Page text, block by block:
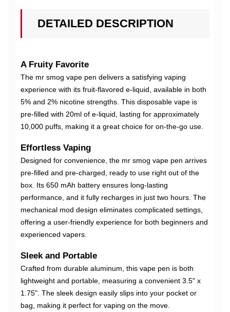
DETAILED DESCRIPTION
A Fruity Favorite
The mr smog vape pen delivers a satisfying vaping
experience with its fruit-flavored e-liquid, available in both
5% and 2% nicotine strengths. This disposable vape is
pre-filled with 20ml of e-liquid, lasting for approximately
10,000 puffs, making it a great choice for on-the-go use.
Effortless Vaping
Designed for convenience, the mr smog vape pen arrives
pre-filled and pre-charged, ready to use right out of the
box. Its 650 mAh battery ensures long-lasting
performance, and it fully recharges in just two hours. The
mechanical mod design eliminates complicated settings,
offering a user-friendly experience for both beginners and
experienced vapers.
Sleek and Portable
Crafted from durable aluminum, this vape pen is both
lightweight and portable, measuring a convenient 3.5" x
1.75". The sleek design easily slips into your pocket or
bag, making it perfect for vaping on the move.